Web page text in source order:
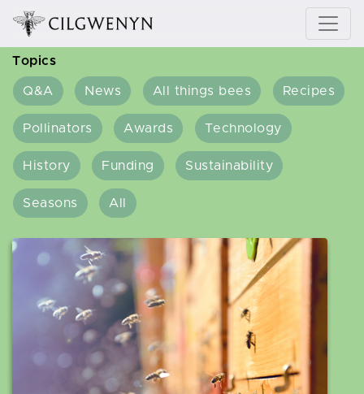
Topics
Q&A News All things bees Recipes
Pollinators Awards Technology
History Funding Sustainability
Seasons All